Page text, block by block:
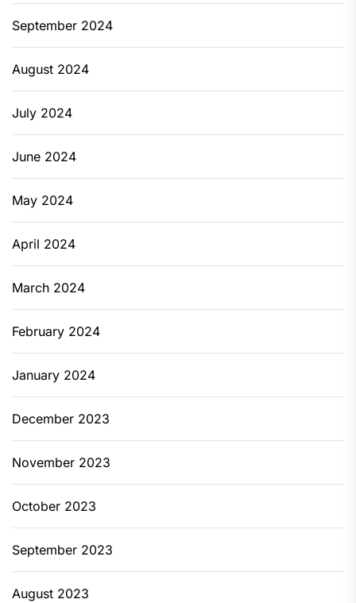
September 2024
August 2024
July 2024
June 2024
May 2024
April 2024
March 2024
February 2024
January 2024
December 2023
November 2023
October 2023
September 2023
August 2023